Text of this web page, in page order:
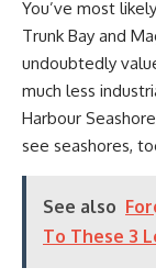
You’ve most
Trunk Bay and
undoubtedly
much less
Harbour
see seashores,
See also
To These 3